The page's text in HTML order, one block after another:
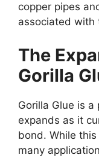
copper pipes
associated with
The
Gorilla
Gorilla Glue is
expands as it
bond. While
many